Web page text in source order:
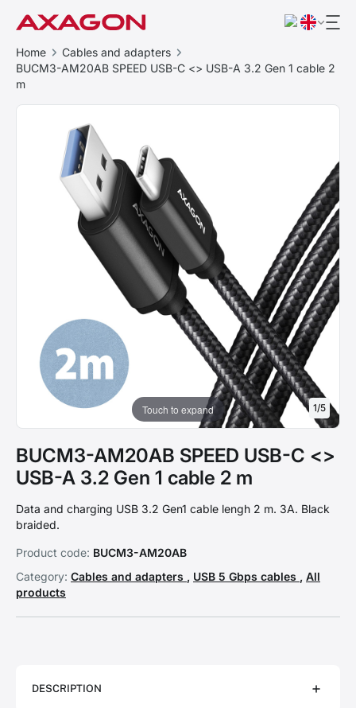
Home
Cables and adapters
BUCM3-AM20AB SPEED USB-C <> USB-A 3.2 Gen 1 cable 2
m
Touch to expand 1/5
BUCM3-AM20AB SPEED USB-C <>
USB-A 3.2 Gen 1 cable 2 m
Data and charging USB 3.2 Gen1 cable lengh 2 m. 3A. Black
braided.
Product code: BUCM3-AM20AB
Category: Cables and adapters , USB 5 Gbps cables , All
products
DESCRIPTION